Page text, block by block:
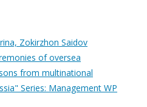
Zokirzhon Saidov
of oversea
from multinational
Series: Management WP